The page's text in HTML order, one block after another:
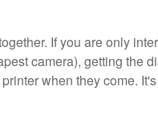
If you are only
camera), getting the
when they come.